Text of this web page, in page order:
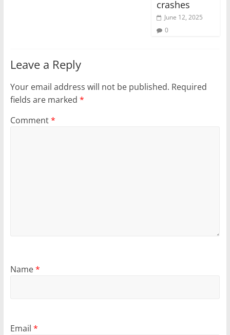
crashes
June 12, 2025
0
Leave a Reply
Your email address will not be published. Required
fields are marked *
Comment*
Name*
Email *